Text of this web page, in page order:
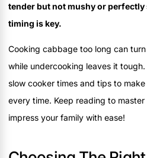
tender but not mushy or
timing is key.
Cooking cabbage too long can
while undercooking leaves it
slow cooker times and tips to
every time. Keep reading to
impress your family with ease!